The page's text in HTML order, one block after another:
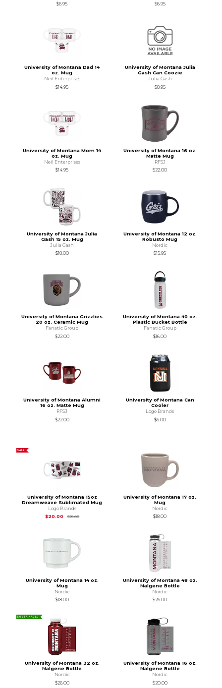
$6.95
$6.95
University of Montana Dad 14
oz. Mug
Neil Enterprises
$14.95
University of Montana Julia
Gash Can Coozie
Julia Gash
$8.95
University of Montana Mom 14
oz. Mug
Neil Enterprises
$14.95
University of Montana 16 oz.
Matte Mug
RFSJ
$22.00
University of Montana Julia
Gash 15 oz. Mug
Julia Gash
$18.00
University of Montana 12 oz.
Robusto Mug
Nordic
$15.95
University of Montana Grizzlies
20 oz. Ceramic Mug
Fanatic Group
$22.00
University of Montana 40 oz.
Plastic Bucket Bottle
Fanatic Group
$16.00
University of Montana Alumni
16 oz. Matte Mug
RFSJ
$22.00
University of Montana Can
Cooler
Logo Brands
$6.00
SALE
University of Montana 15oz
Dreamweave Sublimated Mug
Logo Brands
$20.00
$25.00Original Price is
University of Montana 17 oz.
Mug
Nordic
$18.00
University of Montana 14 oz.
Mug
Nordic
$18.00
University of Montana 48 oz.
Nalgene Bottle
Nordic
$26.00
SUSTAINABLE
University of Montana 32 oz.
Nalgene Bottle
Nordic
$26.00
University of Montana 16 oz.
Nalgene Bottle
Nordic
$20.00